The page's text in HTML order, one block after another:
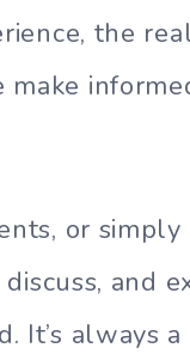
the
or
and
It’s always